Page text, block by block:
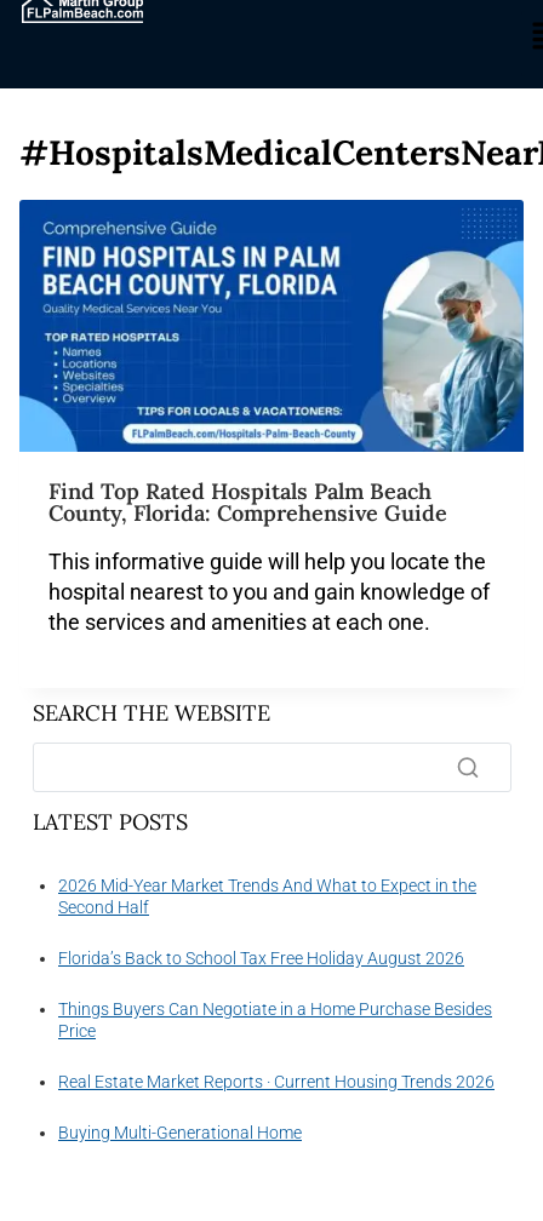
Find Top Rated Hospitals Palm Beach
County, Florida: Comprehensive Guide
This informative guide will help you locate the
hospital nearest to you and gain knowledge of
the services and amenities at each one.
SEARCH THE WEBSITE
LATEST POSTS
2026 Mid-Year Market Trends And What to Expect in the
Second Half
Florida’s Back to School Tax Free Holiday August 2026
Things Buyers Can Negotiate in a Home Purchase Besides
Price
Real Estate Market Reports · Current Housing Trends 2026
Buying Multi-Generational Home